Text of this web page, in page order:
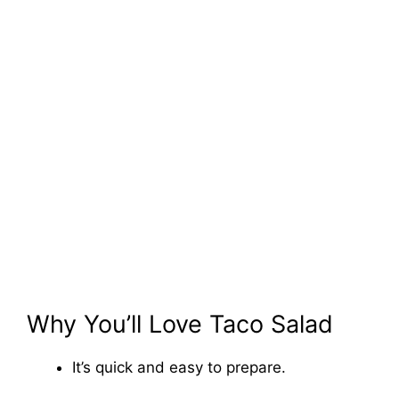
Why You’ll Love Taco Salad
It’s quick and easy to prepare.